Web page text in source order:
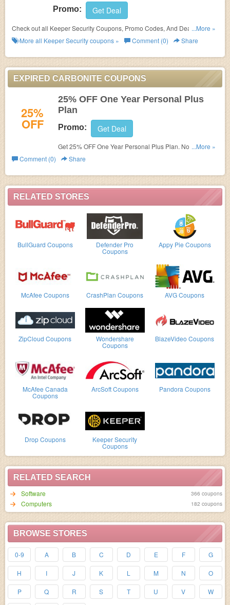
RELATED STORES
BullGuard Coupons Defender Pro
Coupons
Appy Pie Coupons
McAfee Coupons CrashPlan Coupons AVG Coupons
ZipCloud Coupons Wondershare
Coupons
BlazeVideo Coupons
McAfee Canada
Coupons
ArcSoft Coupons Pandora Coupons
Drop Coupons Keeper Security
Coupons
RELATED SEARCH
Software
366 coupons
Computers 182 coupons
BROWSE STORES
0-9 A B C D E F G
H I J K L M N O
P Q R S T U V W
Promo: Get Deal
Check out all Keeper Security Coupons, Promo Codes, And Deals to save
more!
...More »
More all Keeper Securitycoupons » Comment (0) Share
EXPIRED CARBONITE COUPONS
25%
OFF
25% OFF One Year Personal Plus
Plan
Promo: Get Deal
Get 25% OFF One Year Personal Plus Plan. No code
needed. Save now!
...More »
Comment (0)
Share